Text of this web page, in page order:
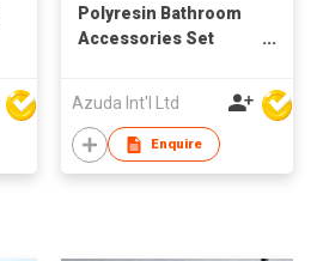
Polyresin Bathroom
Accessories Set
Azuda Int'l Ltd
Enquire